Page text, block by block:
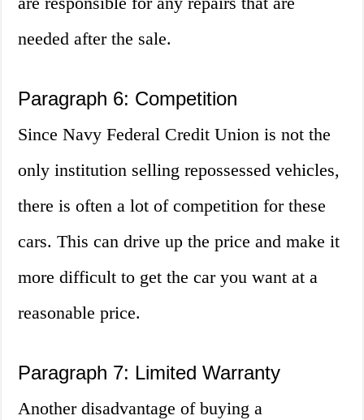
needed after the sale.
Paragraph 6: Competition
Since Navy Federal Credit Union is not the
only institution selling repossessed vehicles,
there is often a lot of competition for these
cars. This can drive up the price and make it
more difficult to get the car you want at a
reasonable price.
Paragraph 7: Limited Warranty
Another disadvantage of buying a